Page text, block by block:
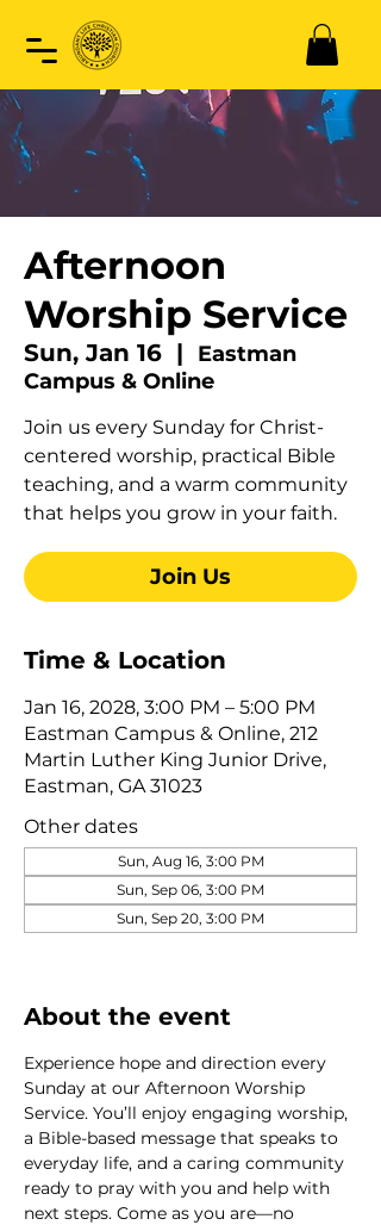
Afternoon
Worship Service
Sun, Jan 16
  |
Eastman
Campus & Online
Join us every Sunday for Christ-
centered worship, practical Bible
teaching, and a warm community
that helps you grow in your faith.
Join Us
Time & Location
Jan 16, 2028, 3:00 PM – 5:00 PM
Eastman Campus & Online, 212
Martin Luther King Junior Drive,
Eastman, GA 31023
Other dates
Sun, Aug 16, 3:00 PM
Sun, Sep 06, 3:00 PM
Sun, Sep 20, 3:00 PM
About the event
Experience hope and direction every
Sunday at our Afternoon Worship
Service. You’ll enjoy engaging worship,
a Bible-based message that speaks to
everyday life, and a caring community
ready to pray with you and help with
next steps. Come as you are—no